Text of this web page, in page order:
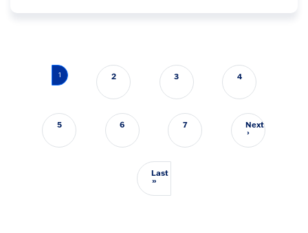
Pagination
1 2 3 4
5 6 7 Next
›Next page
Last
»Last page